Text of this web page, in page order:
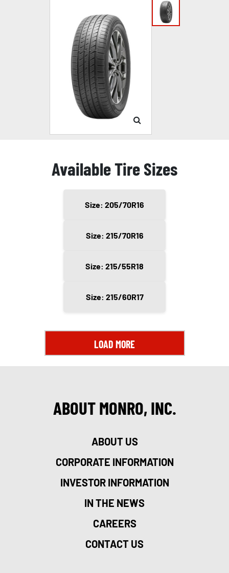
Available Tire Sizes
Size: 205/70R16
Size: 215/70R16
Size: 215/55R18
Size: 215/60R17
LOAD MORE
ABOUT MONRO, INC.
ABOUT US
CORPORATE INFORMATION
INVESTOR INFORMATION
IN THE NEWS
CAREERS
CONTACT US